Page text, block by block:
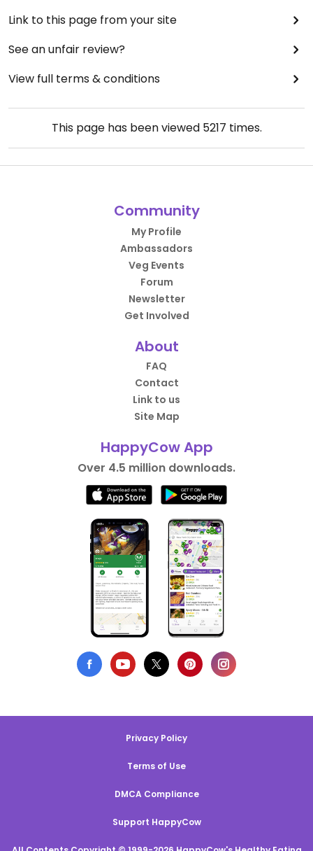
Link to this page from your site
See an unfair review?
View full terms & conditions
This page has been viewed 5217 times.
Community
My Profile
Ambassadors
Veg Events
Forum
Newsletter
Get Involved
About
FAQ
Contact
Link to us
Site Map
HappyCow App
Over 4.5 million downloads.
Privacy Policy
Terms of Use
DMCA Compliance
Support HappyCow